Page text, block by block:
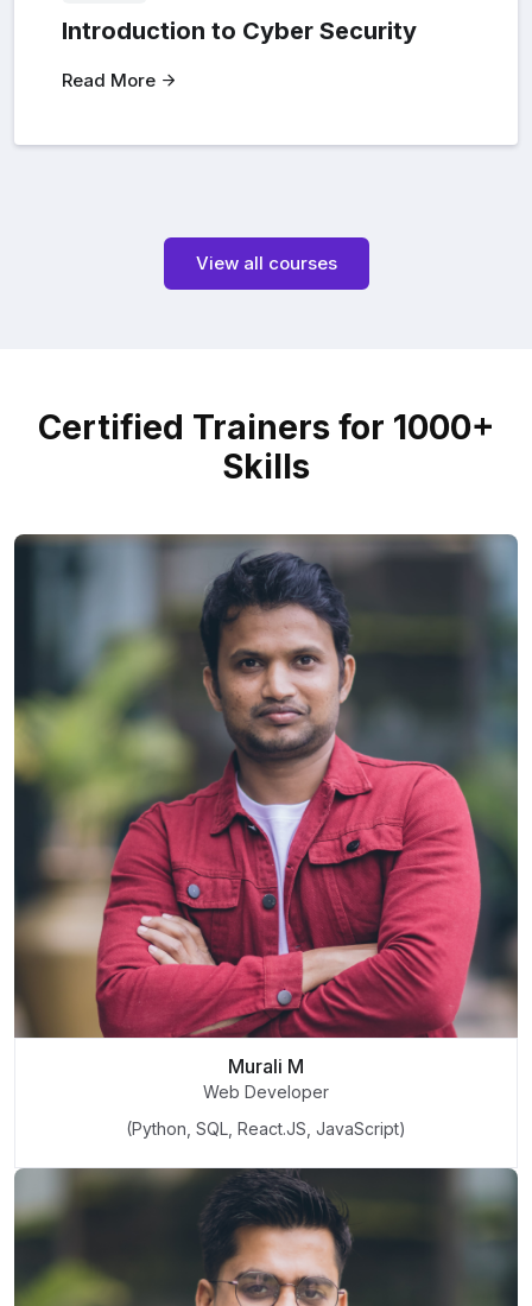
Introduction to Cyber Security
Read More
View all courses
Certified Trainers for 1000+
Skills
Murali M
Web Developer
(Python, SQL, React.JS, JavaScript)